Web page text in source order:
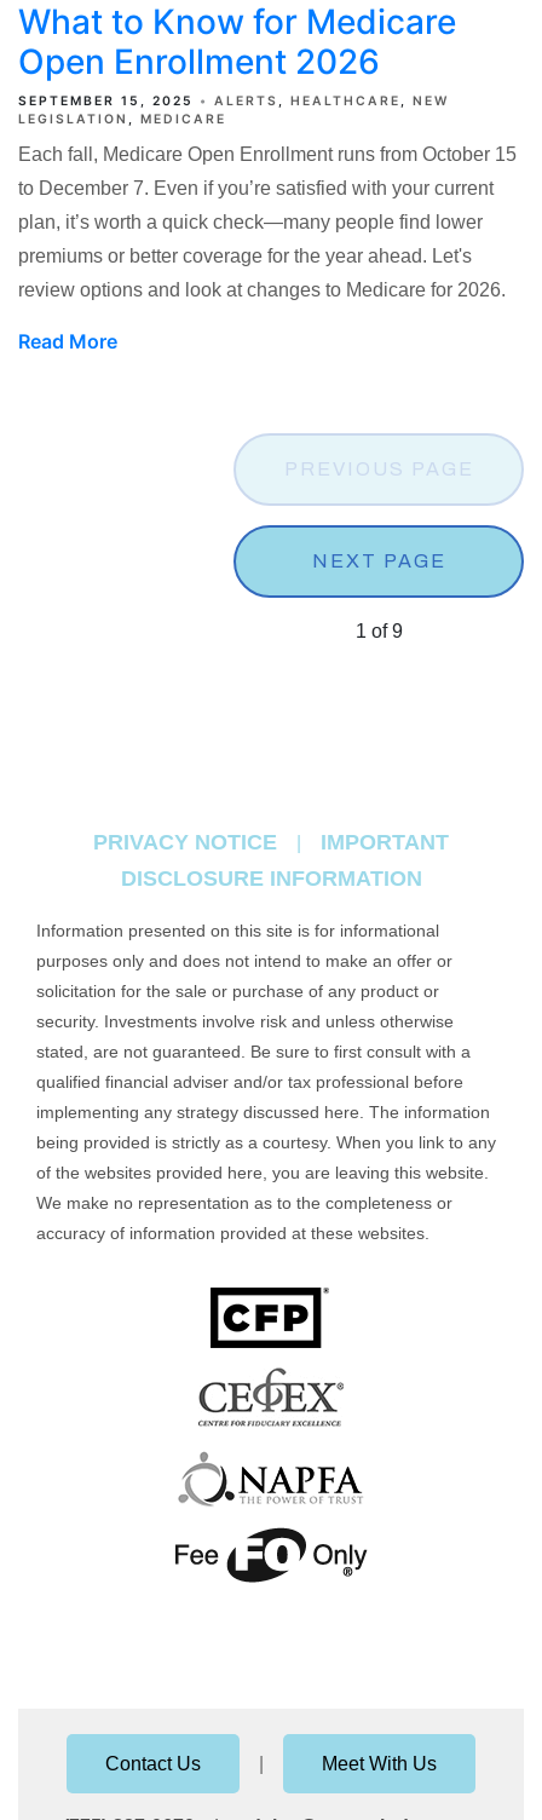
What to Know for Medicare
Open Enrollment 2026
SEPTEMBER 15, 2025 ALERTS HEALTHCARE
NEW
LEGISLATION
MEDICARE
Each fall, Medicare Open Enrollment runs from October 15
to December 7. Even if you’re satisfied with your current
plan, it’s worth a quick check—many people find lower
premiums or better coverage for the year ahead. Let's
review options and look at changes to Medicare for 2026.
Read More
PREVIOUS PAGE
NEXT PAGE
1 of 9
PRIVACY NOTICE
IMPORTANT
DISCLOSURE INFORMATION
Information presented on this site is for informational
purposes only and does not intend to make an offer or
solicitation for the sale or purchase of any product or
security. Investments involve risk and unless otherwise
stated, are not guaranteed. Be sure to first consult with a
qualified financial adviser and/or tax professional before
implementing any strategy discussed here. The information
being provided is strictly as a courtesy. When you link to any
of the websites provided here, you are leaving this website.
We make no representation as to the completeness or
accuracy of information provided at these websites.
Contact Us Meet With Us